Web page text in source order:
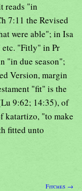
reads "in
7:11 the Revised
were able"; in Isa
etc. "Fitly" in Pr
"in due season";
Version, margin
"fit" is the
9:62; 14:35), of
katartizo, "to make
fitted unto
Fitches →